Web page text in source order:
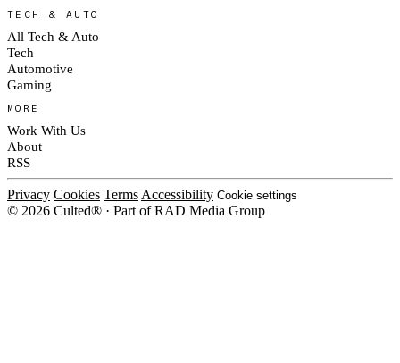
TECH & AUTO
All Tech & Auto
Tech
Automotive
Gaming
MORE
Work With Us
About
RSS
Privacy Cookies Terms Accessibility Cookie settings
© 2026 Culted® · Part of RAD Media Group